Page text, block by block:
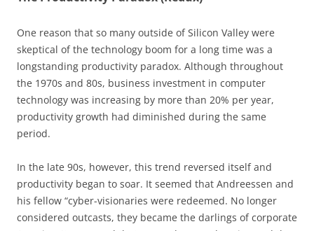
One reason that so many outside of Silicon Valley were
skeptical of the technology boom for a long time was a
longstanding productivity paradox. Although throughout
the 1970s and 80s, business investment in computer
technology was increasing by more than 20% per year,
productivity growth had diminished during the same
period.
In the late 90s, however, this trend reversed itself and
productivity began to soar. It seemed that Andreessen and
his fellow “cyber-visionaries were redeemed. No longer
considered outcasts, they became the darlings of corporate